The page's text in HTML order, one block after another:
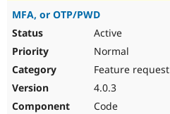
MFA, or OTP/PWD
Active
Normal
Feature request
4.0.3
Code